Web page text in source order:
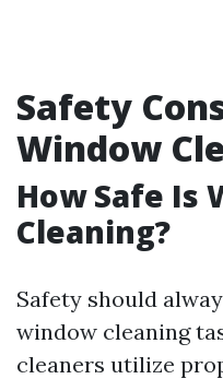
Safety
Window
How Safe Is
Cleaning?
Safety should
window cleaning
cleaners utilize